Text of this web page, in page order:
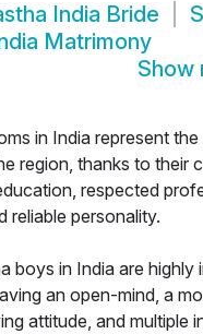
India Bride
Matrimony
Show
in India represent the
region, thanks to their
respected
reliable personality.
boys in India are highly
an open-mind, a
attitude, and multiple